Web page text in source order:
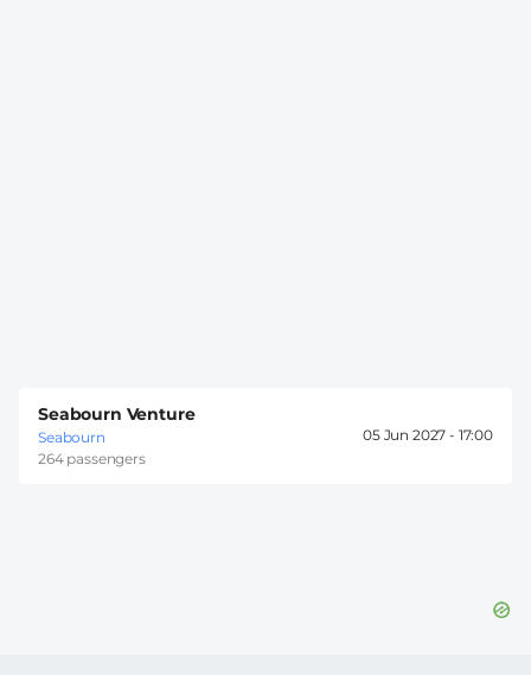
Seabourn Venture
Seabourn
264 passengers
05 Jun 2027 - 17:00